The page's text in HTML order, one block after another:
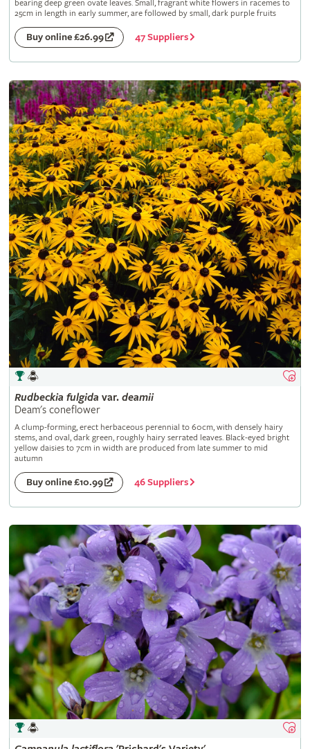
bearing deep green ovate leaves. Small, fragrant white flowers in racemes to
25cm in length in early summer, are followed by small, dark purple fruits
Buy online £26.99 47 Suppliers
Rudbeckia fulgida var. deamii
Deam's coneflower
A clump-forming, erect herbaceous perennial to 60cm, with densely hairy
stems, and oval, dark green, roughly hairy serrated leaves. Black-eyed bright
yellow daisies to 7cm in width are produced from late summer to mid
autumn
Buy online £10.99 46 Suppliers